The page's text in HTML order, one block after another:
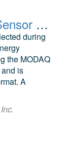
SeaRAY Open-Water Test Sensor MODAQ Data II
during
the MODAQ
is
A